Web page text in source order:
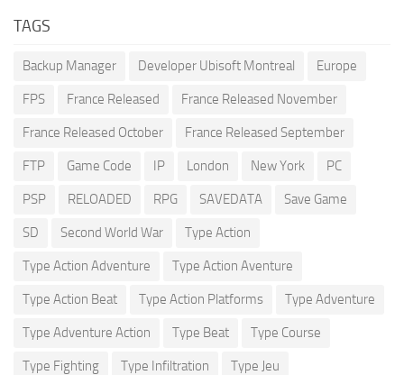
TAGS
Backup Manager Developer Ubisoft Montreal Europe
FPS France Released France Released November
France Released October France Released September
FTP Game Code IP London New York PC
PSP RELOADED RPG SAVEDATA Save Game
SD Second World War Type Action
Type Action Adventure Type Action Aventure
Type Action Beat Type Action Platforms Type Adventure
Type Adventure Action Type Beat Type Course
Type Fighting Type Infiltration Type Jeu